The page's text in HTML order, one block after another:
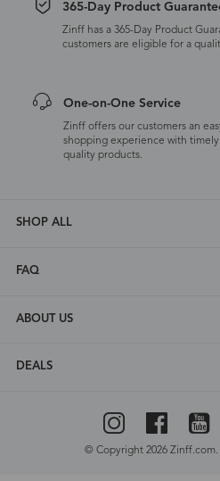
365-Day Product
Zinff has a 365-Day Product
customers are eligible for a
One-on-One Service
Zinff offers our customers an
shopping experience with
quality products.
SHOP ALL
FAQ
ABOUT US
DEALS
© Copyright 2026 Zinff.com.